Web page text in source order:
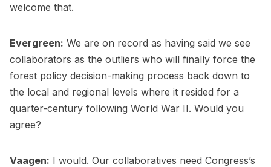
welcome that.
Evergreen: We are on record as having said we see
collaborators as the outliers who will finally force the
forest policy decision-making process back down to
the local and regional levels where it resided for a
quarter-century following World War II. Would you
agree?
Vaagen: I would. Our collaboratives need Congress’s